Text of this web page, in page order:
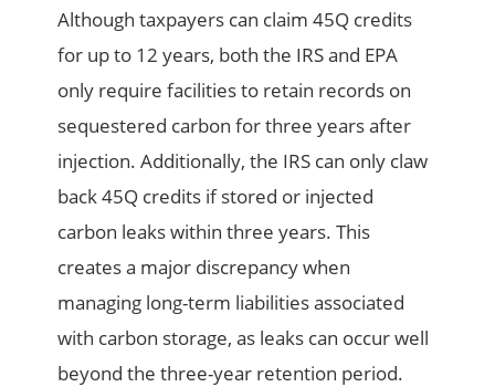
Although taxpayers can claim 45Q credits
for up to 12 years, both the IRS and EPA
only require facilities to retain records on
sequestered carbon for three years after
injection. Additionally, the IRS can only claw
back 45Q credits if stored or injected
carbon leaks within three years. This
creates a major discrepancy when
managing long-term liabilities associated
with carbon storage, as leaks can occur well
beyond the three-year retention period.